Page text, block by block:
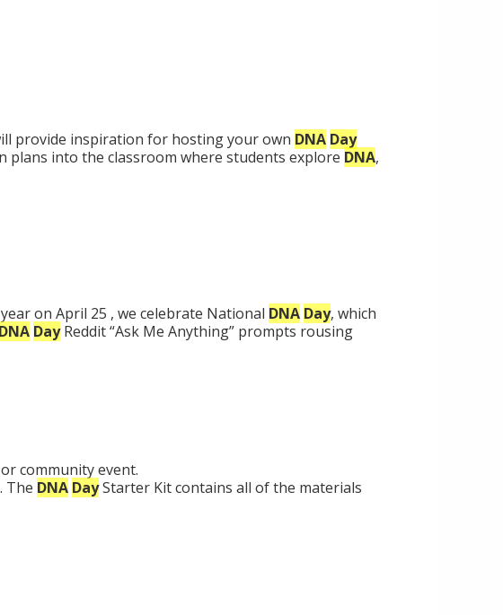
provide inspiration for hosting your own DNA Day
plans into the classroom where students explore DNA,
on April 25 , we celebrate National DNA Day, which
DNA DayReddit “Ask Me Anything” prompts rousing
community event.
The DNA DayStarter Kit contains all of the materials